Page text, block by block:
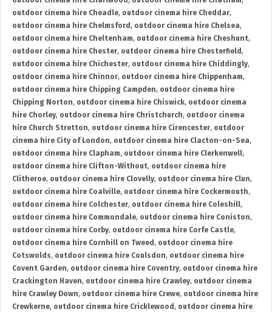
outdoor cinema hire Cheadle, outdoor cinema hire Cheddar,
outdoor cinema hire Chelmsford , outdoor cinema hire Chelsea,
outdoor cinema hire Cheltenham, outdoor cinema hire Cheshunt,
outdoor cinema hire Chester, outdoor cinema hire Chesterfield ,
outdoor cinema hire Chichester, outdoor cinema hire Chiddingly,
outdoor cinema hire Chinnor, outdoor cinema hire Chippenham,
outdoor cinema hire Chipping Campden, outdoor cinema hire
Chipping Norton, outdoor cinema hire Chiswick, outdoor cinema
hire Chorley, outdoor cinema hire Christchurch, outdoor cinema
hire Church Stretton, outdoor cinema hire Cirencester, outdoor
cinema hire City of London, outdoor cinema hire Clacton-on-Sea,
outdoor cinema hire Clapham, outdoor cinema hire Clerkenwell,
outdoor cinema hire Clifton-Without, outdoor cinema hire
Clitheroe, outdoor cinema hire Clovelly, outdoor cinema hire Clun,
outdoor cinema hire Coalville, outdoor cinema hire Cockermouth,
outdoor cinema hire Colchester, outdoor cinema hire Coleshill,
outdoor cinema hire Commondale, outdoor cinema hire Coniston,
outdoor cinema hire Corby, outdoor cinema hire Corfe Castle,
outdoor cinema hire Cornhill on Tweed , outdoor cinema hire
Cotswolds, outdoor cinema hire Coulsdon, outdoor cinema hire
Covent Garden, outdoor cinema hire Coventry, outdoor cinema hire
Crackington Haven, outdoor cinema hire Crawley, outdoor cinema
hire Crawley Down, outdoor cinema hire Crewe, outdoor cinema hire
Crewkerne, outdoor cinema hire Cricklewood , outdoor cinema hire